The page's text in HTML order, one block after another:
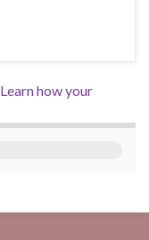
Learn how your